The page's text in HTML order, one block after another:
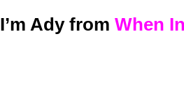
I’m Ady from When